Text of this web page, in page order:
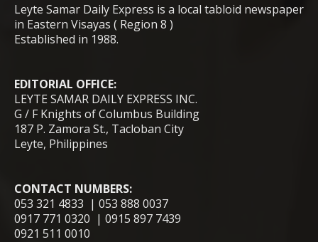
Leyte Samar Daily Express is a local tabloid newspaper
in Eastern Visayas ( Region 8 )
Established in 1988.
EDITORIAL OFFICE:
LEYTE SAMAR DAILY EXPRESS INC.
G / F Knights of Columbus Building
187 P. Zamora St., Tacloban City
Leyte, Philippines
CONTACT NUMBERS:
053 321 4833 | 053 888 0037
0917 771 0320 | 0915 897 7439
0921 511 0010